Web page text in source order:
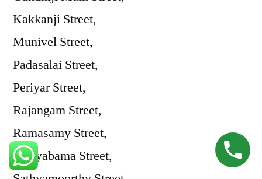
Kakkanji Street,
Munivel Street,
Padasalai Street,
Periyar Street,
Rajangam Street,
Ramasamy Street,
Sathyabama Street,